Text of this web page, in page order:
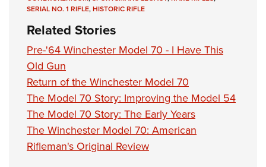
SERIAL NO. 1 RIFLE,HISTORIC RIFLE
Related Stories
Pre-'64 Winchester Model 70 - I Have This
Old Gun
Return of the Winchester Model 70
The Model 70 Story: Improving the Model 54
The Model 70 Story: The Early Years
The Winchester Model 70: American
Rifleman's Original Review